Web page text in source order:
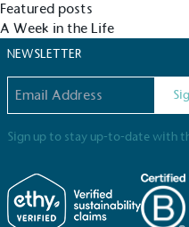
Featured posts
A Week in the Life
NEWSLETTER
Sign up to stay up-to-date with
The brand has
line with a 1.5°C future
steps to reach the